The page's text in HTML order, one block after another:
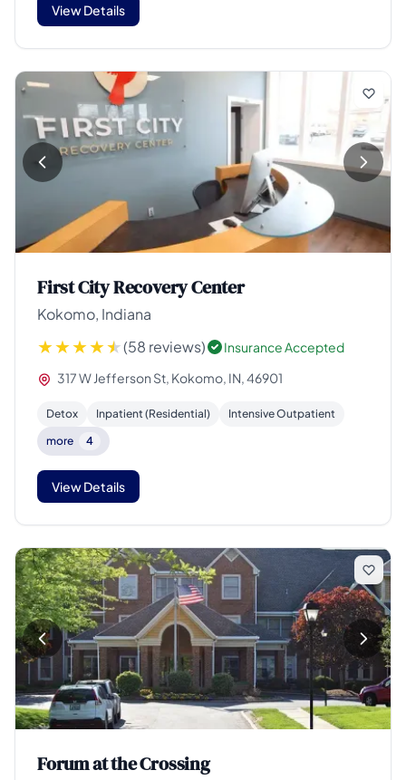
View Details
First City Recovery Center
Kokomo, Indiana
(58 reviews)
Insurance Accepted
317 W Jefferson St, Kokomo, IN, 46901
Detox Inpatient (Residential)
Intensive Outpatient
more
4
View Details
Forum at the Crossing